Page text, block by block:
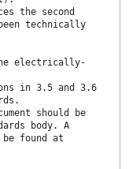
the second
technically
electrically-
in 3.5 and 3.6
should be
body. A
found at